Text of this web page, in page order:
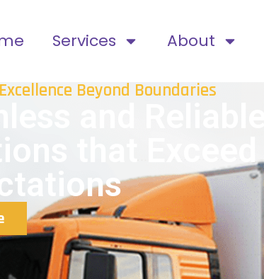
Services About
Beyond Boundaries
and
that Exceed